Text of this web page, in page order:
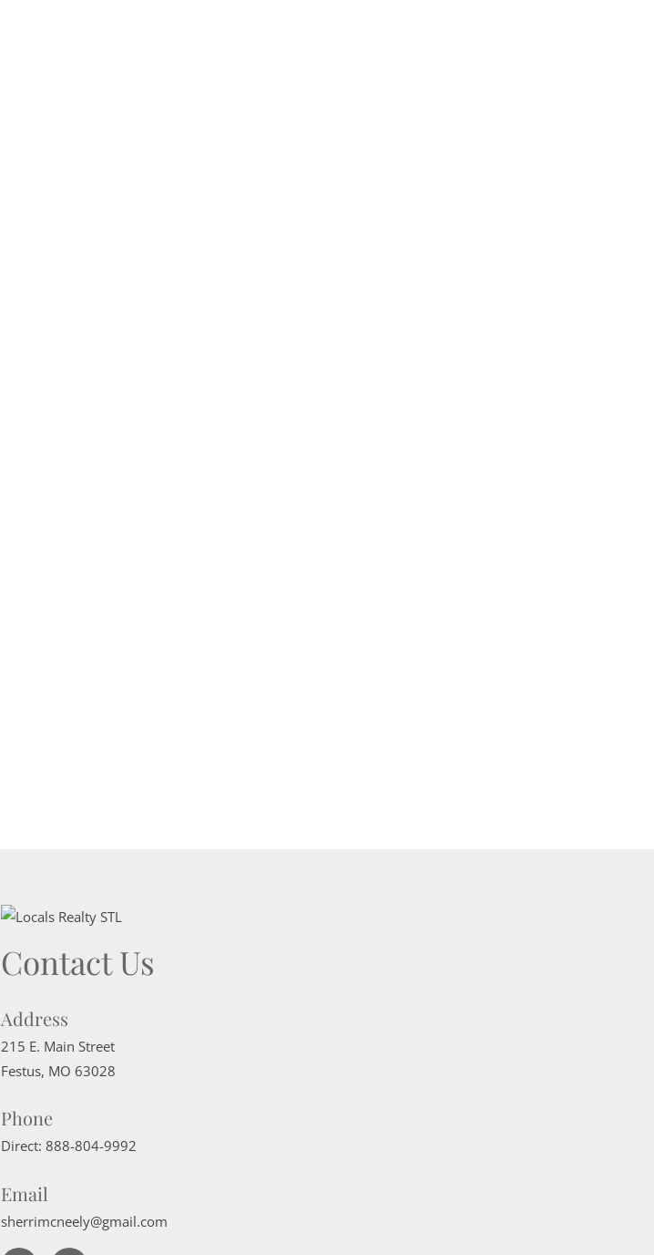
Contact Us
Address
215 E. Main Street
Festus, MO 63028
Phone
Direct: 888-804-9992
Email
sherrimcneely@gmail.com